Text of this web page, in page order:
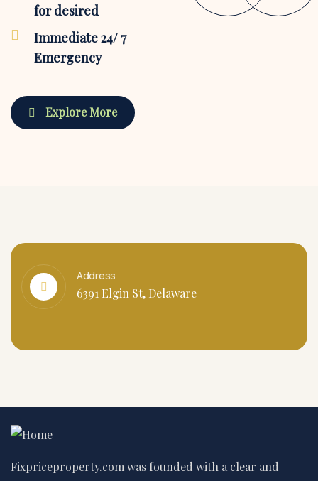
for desired
Immediate 24/ 7
Emergency
Explore More
Address
6391 Elgin St, Delaware
Fixpriceproperty.com was founded with a clear and